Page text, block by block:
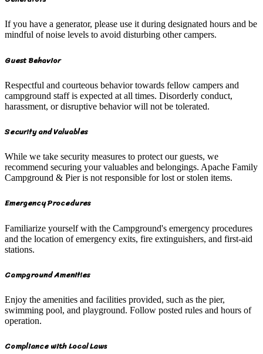
If you have a generator, please use it during designated hours and be
mindful of noise levels to avoid disturbing other campers.
Guest Behavior
Respectful and courteous behavior towards fellow campers and
campground staff is expected at all times. Disorderly conduct,
harassment, or disruptive behavior will not be tolerated.
Security and Valuables
While we take security measures to protect our guests, we
recommend securing your valuables and belongings. Apache Family
Campground & Pier is not responsible for lost or stolen items.
Emergency Procedures
Familiarize yourself with the Campground's emergency procedures
and the location of emergency exits, fire extinguishers, and first-aid
stations.
Campground Amenities
Enjoy the amenities and facilities provided, such as the pier,
swimming pool, and playground. Follow posted rules and hours of
operation.
Compliance with Local Laws